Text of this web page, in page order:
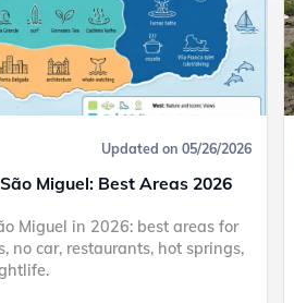
Updated on 05/26/2026
Miguel: Best Areas 2026
Miguel in 2026: best areas for
no car, restaurants, hot springs,